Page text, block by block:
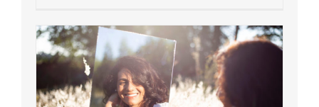
Gain: Ozempic vs. Saxenda